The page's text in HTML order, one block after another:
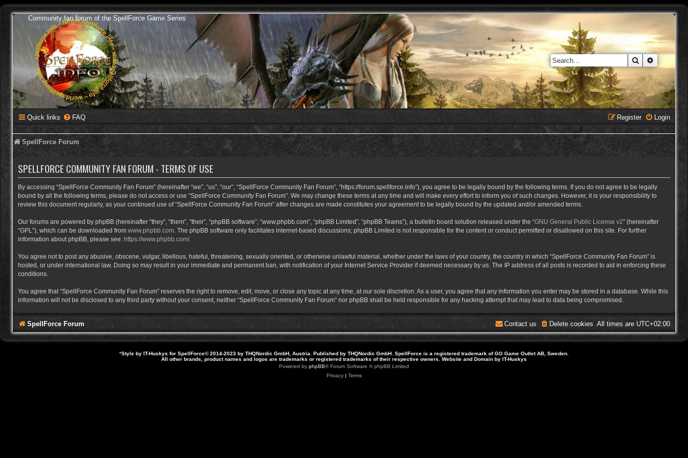
Community fan forum of the SpellForce Game Series
Search
Quick links FAQ Login
Register
SpellForce Forum
SPELLFORCE COMMUNITY FAN FORUM - TERMS OF USE
By accessing “SpellForce Community Fan Forum” (hereinafter “we”, “us”, “our”, “SpellForce Community Fan Forum”, “https://forum.spellforce.info”), you agree to be legally bound by the following terms. If you do not agree to be legally
bound by all the following terms, please do not access or use “SpellForce Community Fan Forum”. We may change these terms at any time and will make every effort to inform you of such changes. However, it is your responsibility to
review this document regularly, as your continued use of “SpellForce Community Fan Forum” after changes are made constitutes your agreement to be legally bound by the updated and/or amended terms.
Our forums are powered by phpBB (hereinafter “they”, “them”, “their”, “phpBB software”, “www.phpbb.com”, “phpBB Limited”, “phpBB Teams”), a bulletin board solution released under the “GNU General Public License v2” (hereinafter
“GPL”), which can be downloaded from www.phpbb.com . The phpBB software only facilitates internet-based discussions; phpBB Limited is not responsible for the content or conduct permitted or disallowed on this site. For further
information about phpBB, please see: https://www.phpbb.com/.
You agree not to post any abusive, obscene, vulgar, libellous, hateful, threatening, sexually oriented, or otherwise unlawful material, whether under the laws of your country, the country in which “SpellForce Community Fan Forum” is
hosted, or under international law. Doing so may result in your immediate and permanent ban, with notification of your Internet Service Provider if deemed necessary by us. The IP address of all posts is recorded to aid in enforcing these
conditions.
You agree that “SpellForce Community Fan Forum” reserves the right to remove, edit, move, or close any topic at any time, at our sole discretion. As a user, you agree that any information you enter may be stored in a database. While this
information will not be disclosed to any third party without your consent, neither “SpellForce Community Fan Forum” nor phpBB shall be held responsible for any hacking attempt that may lead to data being compromised.
SpellForce Forum All times are UTC+02:00
Delete cookies
Contact us
*Style by IT-Huskys for SpellForce© 2014-2023 by THQNordic GmbH, Austria. Published by THQNordic GmbH. SpellForce is a registered trademark of GO Game Outlet AB, Sweden.
All other brands, product names and logos are trademarks or registered trademarks of their respective owners. Website and Domain by IT-Huskys
Powered by phpBB® Forum Software © phpBB Limited
Privacy| Terms